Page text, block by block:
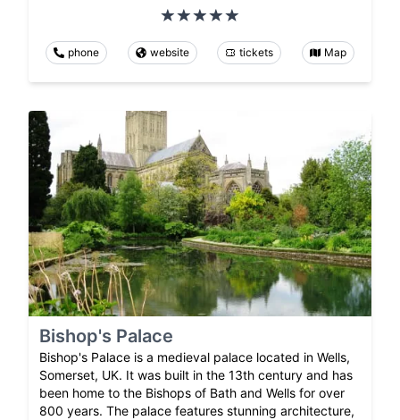
phone website tickets Map
Bishop's Palace
Bishop's Palace is a medieval palace located in Wells,
Somerset, UK. It was built in the 13th century and has
been home to the Bishops of Bath and Wells for over
800 years. The palace features stunning architecture,